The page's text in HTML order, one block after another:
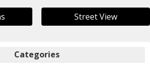
Street View
Categories